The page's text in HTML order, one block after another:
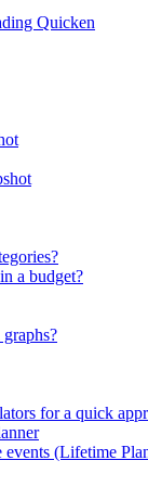
Quicken
a budget?
for a quick
(Lifetime